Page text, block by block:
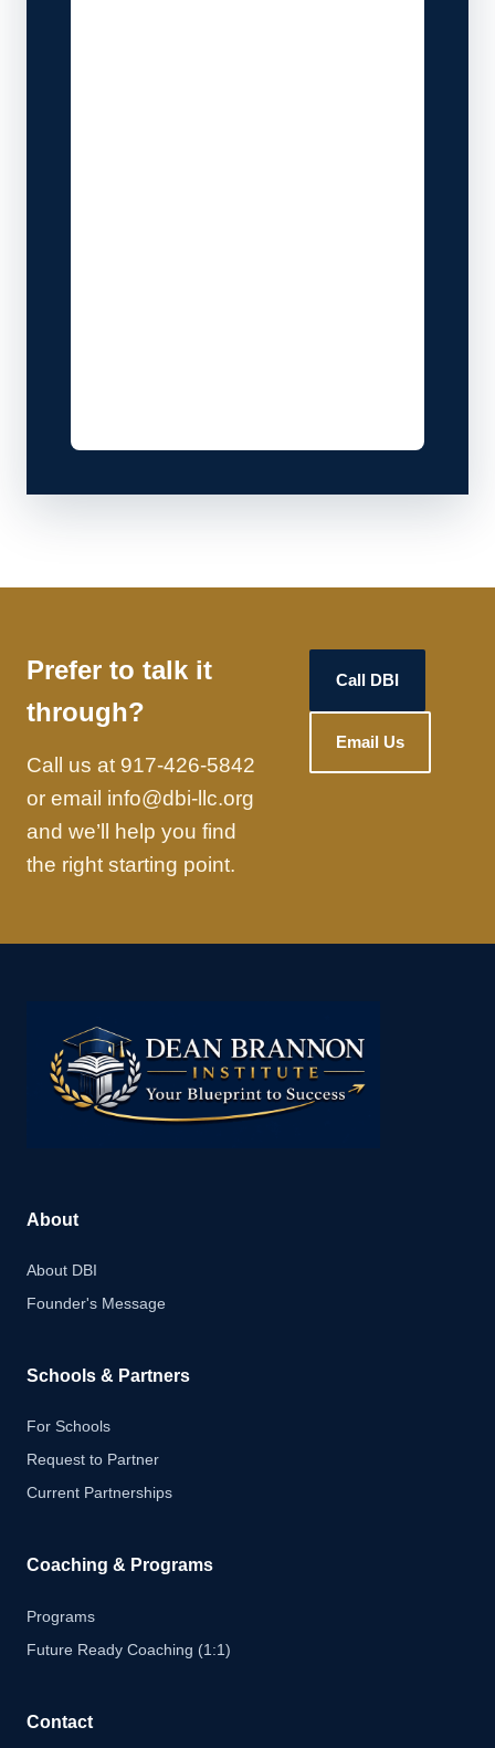
Prefer to talk it
through?
Call us at 917-426-5842
or email info@dbi-llc.org
and we’ll help you find
the right starting point.
Call DBI
Email Us
About
About DBI
Founder's Message
Schools & Partners
For Schools
Request to Partner
Current Partnerships
Coaching & Programs
Programs
Future Ready Coaching (1:1)
Contact